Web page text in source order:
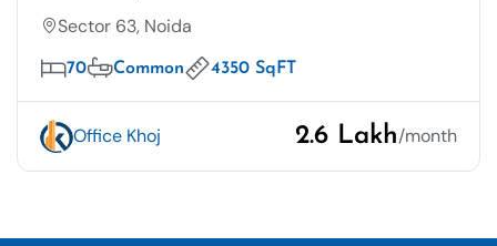
Sector 63, Noida
70 Common 4350 SqFT
Office Khoj 2.6 Lakh/month